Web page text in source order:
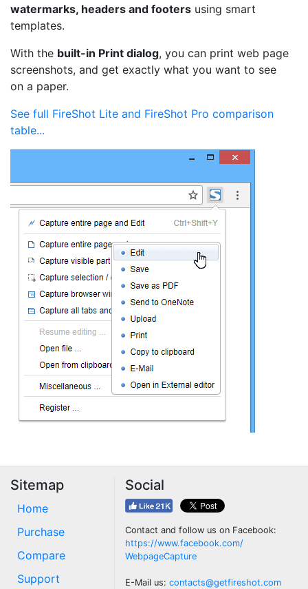
watermarks, headers and footers using smart
templates.
With the built-in Print dialog, you can print web page
screenshots, and get exactly what you want to see
on a paper.
See full FireShot Lite and FireShot Pro comparison
table...
Sitemap
Home
Purchase
Compare
Support
Social
Contact and follow us on Facebook:
https://www.facebook.com/
WebpageCapture
E-Mail us: contacts@getfireshot.com